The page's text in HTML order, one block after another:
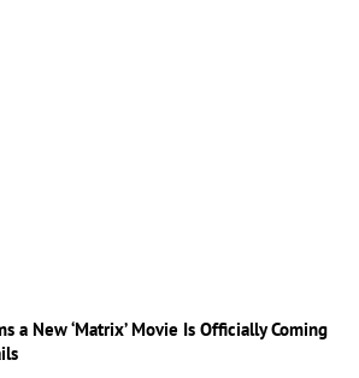
a New ‘Matrix’ Movie Is Officially Coming